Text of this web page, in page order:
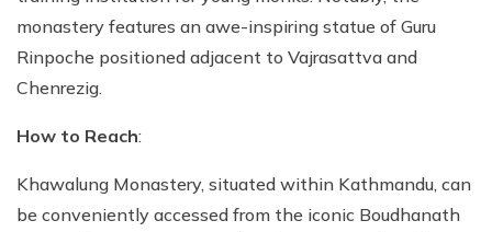
monastery features an awe-inspiring statue of Guru
Rinpoche positioned adjacent to Vajrasattva and
Chenrezig.
How to Reach:
Khawalung Monastery, situated within Kathmandu, can
be conveniently accessed from the iconic Boudhanath